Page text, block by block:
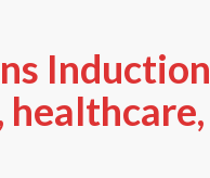
Induction
healthcare,